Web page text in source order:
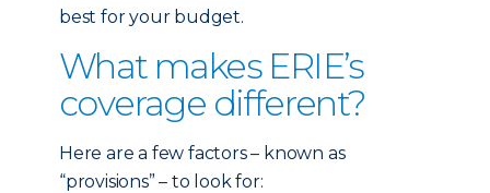
best for your budget.
What makes ERIE’s
coverage different?
Here are a few factors – known as
“provisions” – to look for: